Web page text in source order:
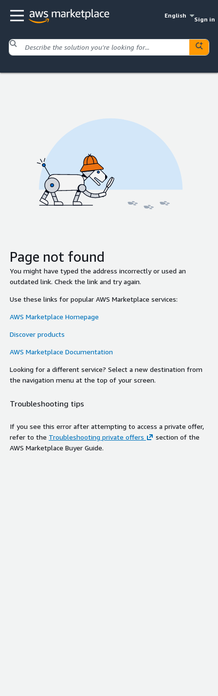
English
Sign in
Page not found
You might have typed the address incorrectly or used an
outdated link. Check the link and try again.
Use these links for popular AWS Marketplace services:
AWS Marketplace Homepage
Discover products
AWS Marketplace Documentation
Looking for a different service? Select a new destination from
the navigation menu at the top of your screen.
Troubleshooting tips
If you see this error after attempting to access a private offer,
refer to the Troubleshooting private offers
section of the
AWS Marketplace Buyer Guide.